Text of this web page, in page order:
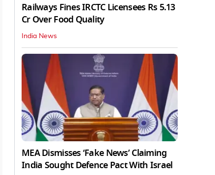
Railways Fines IRCTC Licensees Rs 5.13
Cr Over Food Quality
India News
MEA Dismisses ‘Fake News’ Claiming
India Sought Defence Pact With Israel